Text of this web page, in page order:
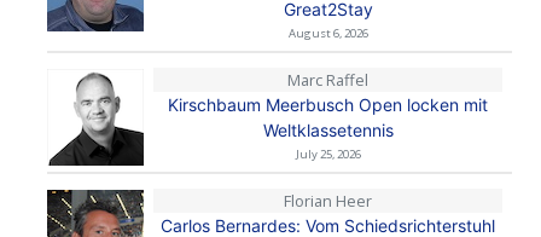
Great2Stay
August 6, 2026
Marc Raffel
Kirschbaum Meerbusch Open locken mit
Weltklassetennis
July 25, 2026
Florian Heer
Carlos Bernardes: Vom Schiedsrichterstuhl